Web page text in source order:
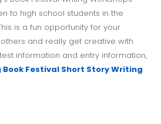
Review for the Virginia English
Journal
to high school students in the
is a fun opportunity for your
and really get creative with
information and entry information,
Festival Short Story Writing